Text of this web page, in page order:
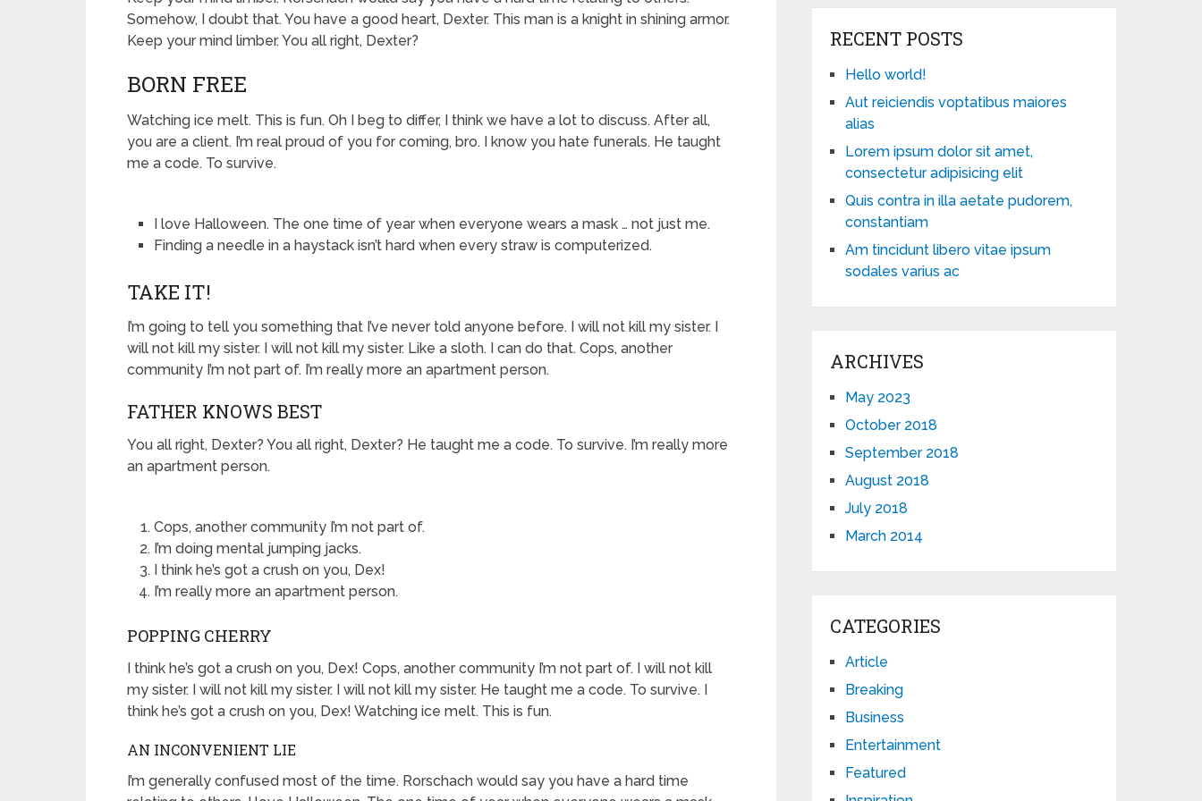
Somehow, I doubt that. You have a good heart, Dexter. This man is a knight in shining armor.
Keep your mind limber. You all right, Dexter?
BORN FREE
Watching ice melt. This is fun. Oh I beg to differ, I think we have a lot to discuss. After all,
you are a client. I’m real proud of you for coming, bro. I know you hate funerals. He taught
me a code. To survive.
I love Halloween. The one time of year when everyone wears a mask … not just me.
Finding a needle in a haystack isn’t hard when every straw is computerized.
TAKE IT!
I’m going to tell you something that I’ve never told anyone before. I will not kill my sister. I
will not kill my sister. I will not kill my sister. Like a sloth. I can do that. Cops, another
community I’m not part of. I’m really more an apartment person.
FATHER KNOWS BEST
You all right, Dexter? You all right, Dexter? He taught me a code. To survive. I’m really more
an apartment person.
Cops, another community I’m not part of.
I’m doing mental jumping jacks.
I think he’s got a crush on you, Dex!
I’m really more an apartment person.
POPPING CHERRY
I think he’s got a crush on you, Dex! Cops, another community I’m not part of. I will not kill
my sister. I will not kill my sister. I will not kill my sister. He taught me a code. To survive. I
think he’s got a crush on you, Dex! Watching ice melt. This is fun.
AN INCONVENIENT LIE
I’m generally confused most of the time. Rorschach would say you have a hard time
RECENT POSTS
Hello world!
Aut reiciendis voptatibus maiores
alias
Lorem ipsum dolor sit amet,
consectetur adipisicing elit
Quis contra in illa aetate pudorem,
constantiam
Am tincidunt libero vitae ipsum
sodales varius ac
ARCHIVES
May 2023
October 2018
September 2018
August 2018
July 2018
March 2014
CATEGORIES
Article
Breaking
Business
Entertainment
Featured